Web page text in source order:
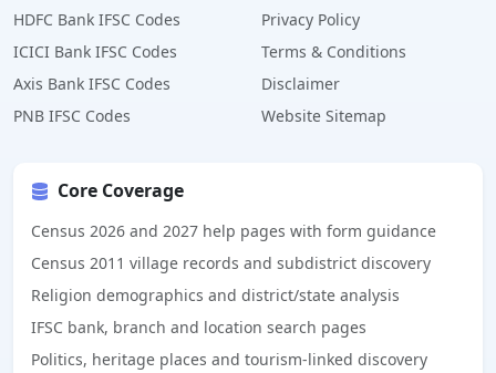
HDFC Bank IFSC Codes
ICICI Bank IFSC Codes
Axis Bank IFSC Codes
PNB IFSC Codes
Privacy Policy
Terms & Conditions
Disclaimer
Website Sitemap
Core Coverage
Census 2026 and 2027 help pages with form guidance
Census 2011 village records and subdistrict discovery
Religion demographics and district/state analysis
IFSC bank, branch and location search pages
Politics, heritage places and tourism-linked discovery